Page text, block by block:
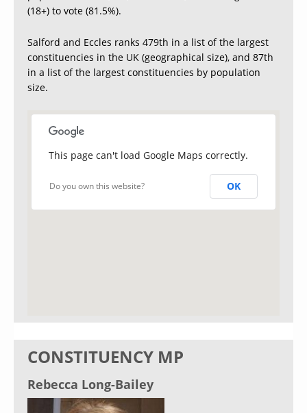
(18+) to vote (81.5%).
Salford and Eccles ranks 479th in a list of the largest
constituencies in the UK (geographical size), and 87th
in a list of the largest constituencies by population
size.
This page can't load Google Maps correctly.
Do you own this website? OK
CONSTITUENCY MP
Rebecca Long-Bailey